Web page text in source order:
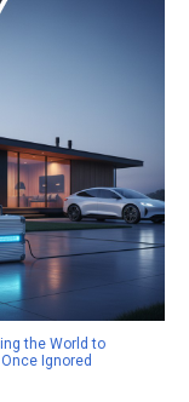
the World to
Ignored